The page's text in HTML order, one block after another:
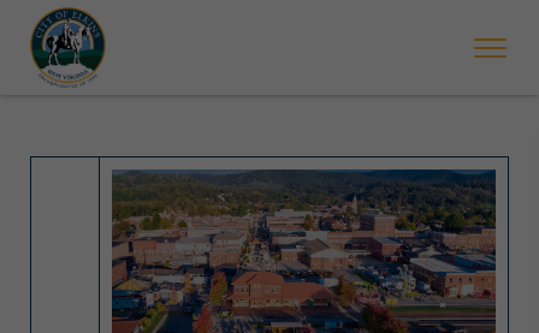
will ticket vehicles left parked on streets scheduled for street
State Forest Festival (Oct. 3-7), all trash will be picked up on the